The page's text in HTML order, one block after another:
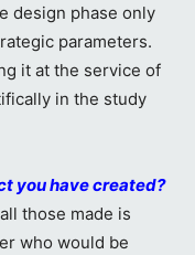
design phase only
parameters.
it at the service of
in the study
you have created?
those made is
who would be